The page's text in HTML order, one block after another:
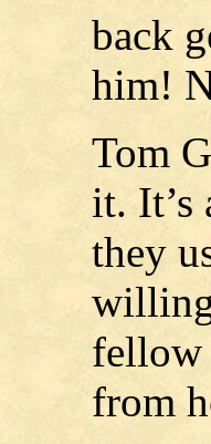
back
him!
Tom
it. It’s
they
fellow
from